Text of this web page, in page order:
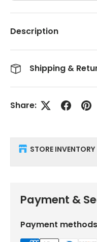
Description
Shipping &
Share:
STORE INVENTORY
Payment &
Payment methods